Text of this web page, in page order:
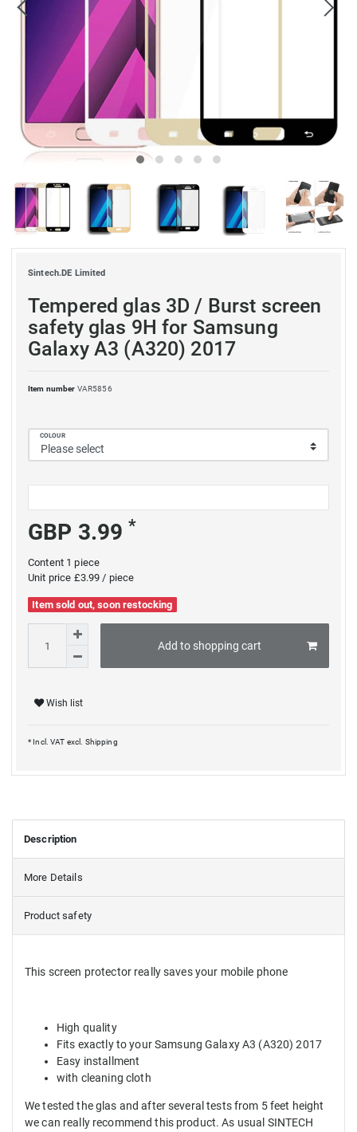
Sintech.DE Limited
Tempered glas 3D / Burst screen
safety glas 9H for Samsung
Galaxy A3 (A320) 2017
Item number VAR5856
COLOUR
GBP 3.99*
Content 1piece
Unit price £3.99 / piece
Item sold out, soon restocking
Add to shopping cart
Wish list
* Incl. VAT excl. Shipping
Description
More Details
Product safety
This screen protector really saves your mobile phone
High quality
Fits exactly to your Samsung Galaxy A3 (A320) 2017
Easy installment
with cleaning cloth
We tested the glas and after several tests from 5 feet height
we can really recommend this product. As usual SINTECH